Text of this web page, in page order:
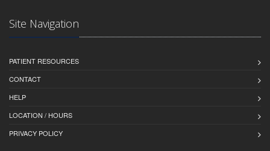
Site Navigation
PATIENT RESOURCES
CONTACT
HELP
LOCATION / HOURS
PRIVACY POLICY